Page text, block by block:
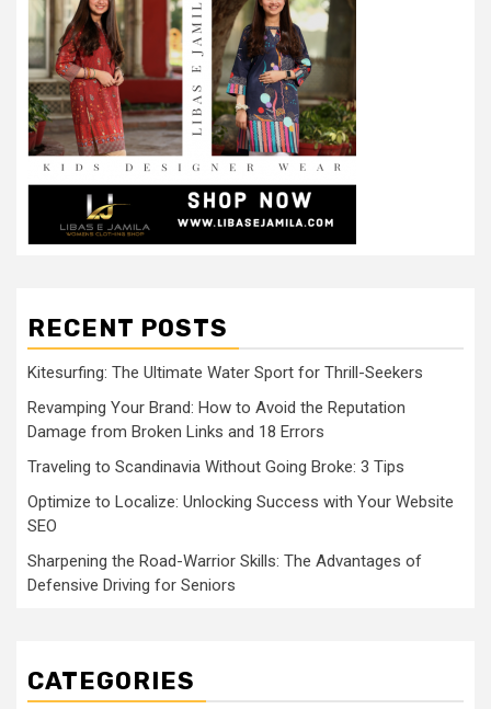
RECENT POSTS
Kitesurfing: The Ultimate Water Sport for Thrill-Seekers
Revamping Your Brand: How to Avoid the Reputation
Damage from Broken Links and 18 Errors
Traveling to Scandinavia Without Going Broke: 3 Tips
Optimize to Localize: Unlocking Success with Your Website
SEO
Sharpening the Road-Warrior Skills: The Advantages of
Defensive Driving for Seniors
CATEGORIES